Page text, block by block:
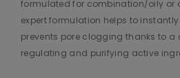
formulated for combination/oily or
expert formulation helps to
prevents pore clogging thanks to
regulating and purifying active